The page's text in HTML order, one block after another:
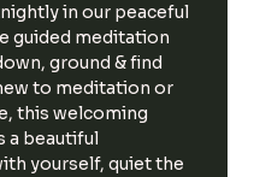
in our peaceful
guided meditation
ground & find
to meditation or
this welcoming
a beautiful
yourself, quiet the